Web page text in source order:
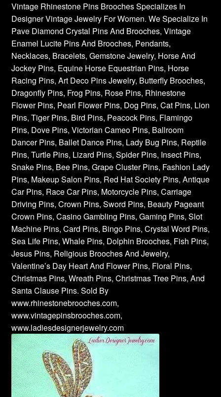
Vintage Rhinestone Pins Brooches Specializes In
Designer Vintage Jewelry For Women. We Specialize In
Pave Diamond Crystal Pins And Brooches, Vintage
Enamel Lucite Pins And Brooches, Pendants,
Necklaces, Bracelets, Gemstone Jewelry, Horse And
Jockey Pins, Equine Horse Equestrian Pins, Horse
Racing Pins, Art Deco Pins Jewelry, Butterfly Brooches,
Dragonfly Pins, Frog Pins, Rose Pins, Rhinestone
Flower Pins, Pearl Flower Pins, Dog Pins, Cat Pins, Lion
Pins, Tiger Pins, Bird Pins, Peacock Pins, Flamingo
Pins, Dove Pins, Victorian Cameo Pins, Ballroom
Dancer Pins, Ballet Dance Pins, Lady Bug Pins, Reptile
Pins, Turtle Pins, Lizard Pins, Spider Pins, Insect Pins,
Snake Pins, Bee Pins, Grape Cluster Pins, Fashion Lady
Pins, Makeup Salon Pins, Red Hat Society Pins, Antique
Car Pins, Race Car Pins, Motorcycle Pins, Carriage
Driving Pins, Crown Pins, Sword Pins, Beauty Pageant
Crown Pins, Casino Gambling Pins, Gaming Pins, Slot
Machine Pins, Card Pins, Bingo Pins, Crystal Word Pins,
Sea Life Pins, Whale Pins, Dolphin Brooches, Fish Pins,
Jesus Pins, Religious Brooches And Jewelry,
Valentine’s Day Heart And Flower Pins, Floral Pins,
Christmas Pins, Wreath Pins, Christmas Tree Pins, And
Santa Clause Pins. Sold By
www.rhinestonebrooches.com,
www.vintagepinsbrooches.com,
www.ladiesdesignerjewelry.com